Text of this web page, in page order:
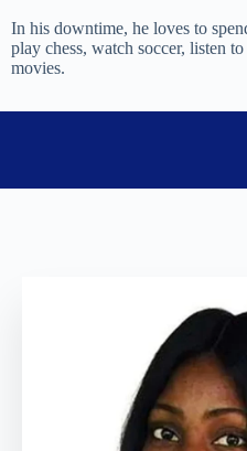
In his downtime, he loves to
play chess, watch soccer, listen
movies.